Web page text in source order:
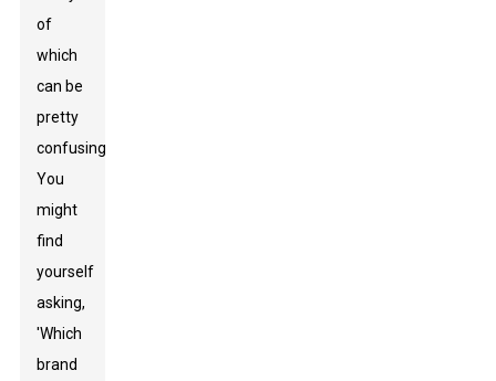
of
which
can be
pretty
confusing.
You
might
find
yourself
asking,
'Which
brand